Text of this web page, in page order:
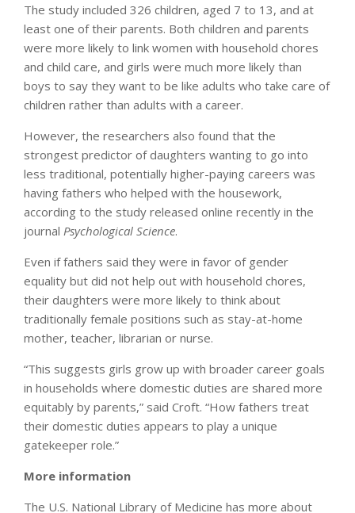
The study included 326 children, aged 7 to 13, and at
least one of their parents. Both children and parents
were more likely to link women with household chores
and child care, and girls were much more likely than
boys to say they want to be like adults who take care of
children rather than adults with a career.
However, the researchers also found that the
strongest predictor of daughters wanting to go into
less traditional, potentially higher-paying careers was
having fathers who helped with the housework,
according to the study released online recently in the
journal Psychological Science.
Even if fathers said they were in favor of gender
equality but did not help out with household chores,
their daughters were more likely to think about
traditionally female positions such as stay-at-home
mother, teacher, librarian or nurse.
“This suggests girls grow up with broader career goals
in households where domestic duties are shared more
equitably by parents,” said Croft. “How fathers treat
their domestic duties appears to play a unique
gatekeeper role.”
More information
The U.S. National Library of Medicine has more about